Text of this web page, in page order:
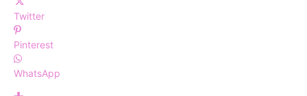
Twitter
Pinterest
WhatsApp